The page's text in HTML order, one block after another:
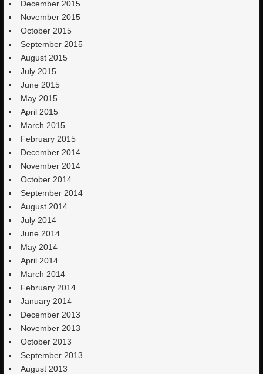
December 2015
November 2015
October 2015
September 2015
August 2015
July 2015
June 2015
May 2015
April 2015
March 2015
February 2015
December 2014
November 2014
October 2014
September 2014
August 2014
July 2014
June 2014
May 2014
April 2014
March 2014
February 2014
January 2014
December 2013
November 2013
October 2013
September 2013
August 2013